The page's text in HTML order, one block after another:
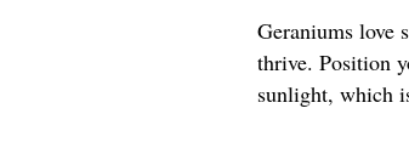
Geraniums love
thrive. Position
sunlight, which